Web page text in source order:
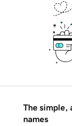
The simple,
names